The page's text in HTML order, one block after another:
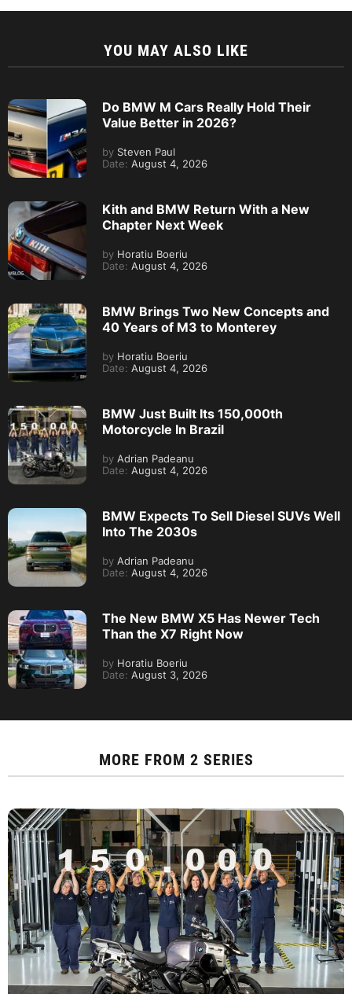
YOU MAY ALSO LIKE
Do BMW M Cars Really Hold Their
Value Better in 2026?
by Steven Paul
Date: August 4, 2026
Kith and BMW Return With a New
Chapter Next Week
by Horatiu Boeriu
Date: August 4, 2026
BMW Brings Two New Concepts and
40 Years of M3 to Monterey
by Horatiu Boeriu
Date: August 4, 2026
BMW Just Built Its 150,000th
Motorcycle In Brazil
by Adrian Padeanu
Date: August 4, 2026
BMW Expects To Sell Diesel SUVs Well
Into The 2030s
by Adrian Padeanu
Date: August 4, 2026
The New BMW X5 Has Newer Tech
Than the X7 Right Now
by Horatiu Boeriu
Date: August 3, 2026
MORE FROM 2 SERIES